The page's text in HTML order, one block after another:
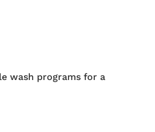
wash programs for a